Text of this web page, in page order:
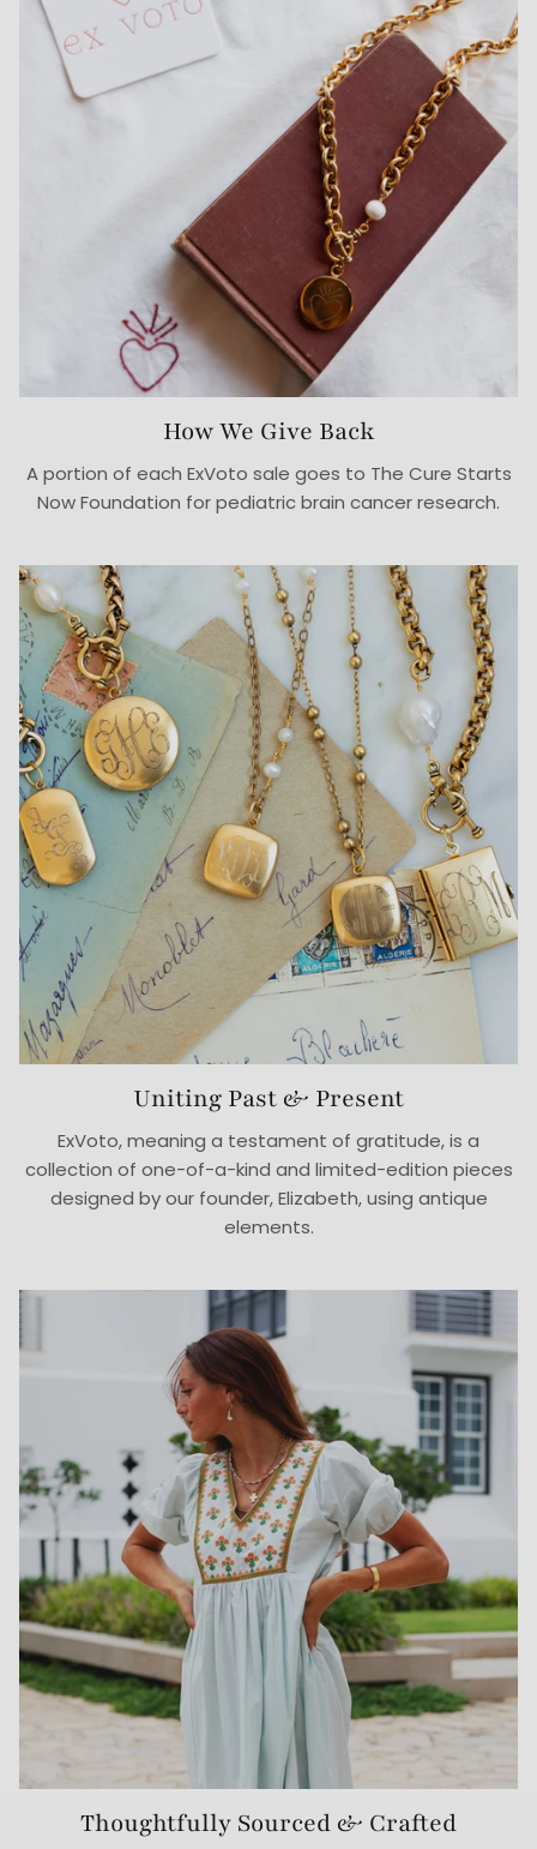
How We Give Back
A portion of each ExVoto sale goes to The Cure Starts
Now Foundation for pediatric brain cancer research.
Uniting Past & Present
ExVoto, meaning a testament of gratitude, is a
collection of one-of-a-kind and limited-edition pieces
designed by our founder, Elizabeth, using antique
elements.
Thoughtfully Sourced & Crafted